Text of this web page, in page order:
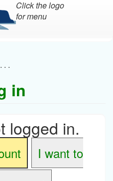
Click the logo
for menu
. .
in
logged in.
I want to